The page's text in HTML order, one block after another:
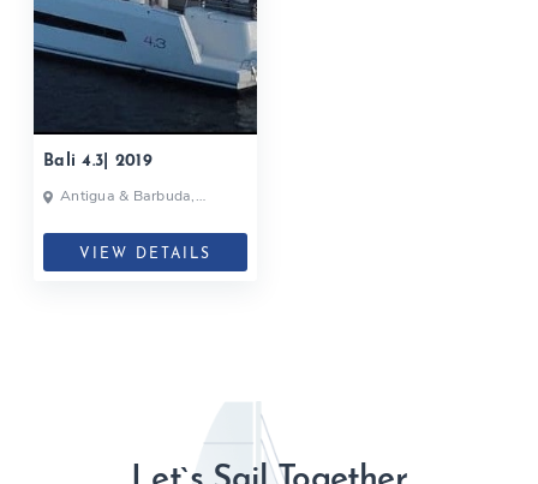
Bali 4.3| 2019
Antigua & Barbuda,
VIEW DETAILS